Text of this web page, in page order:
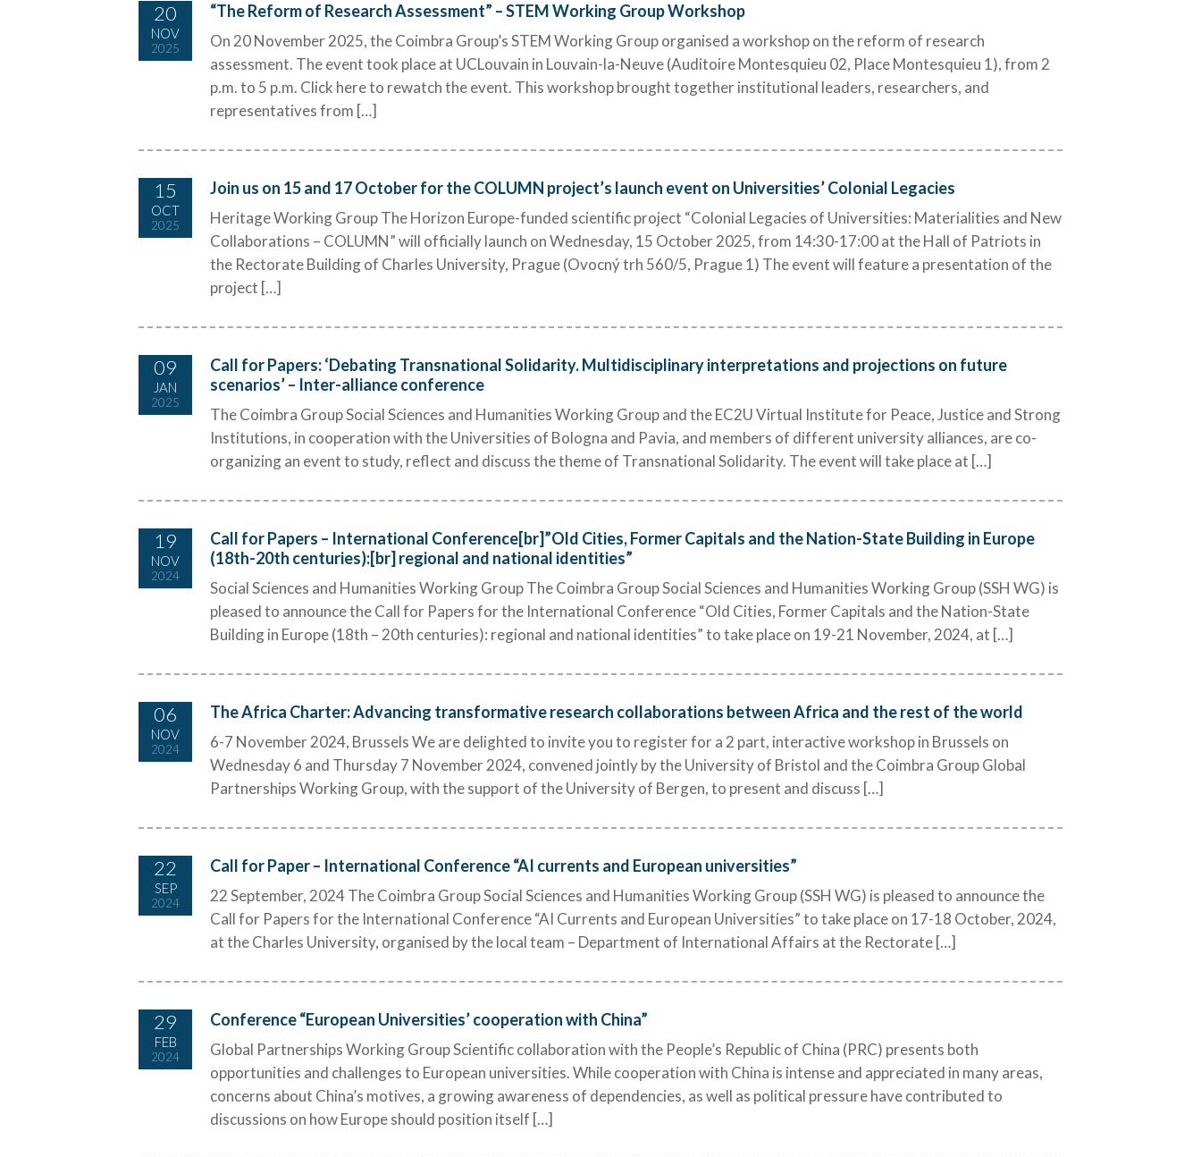
20
NOV
2025
“The Reform of Research Assessment” – STEM Working Group Workshop
On 20 November 2025, the Coimbra Group’s STEM Working Group organised a workshop on the reform of research
assessment. The event took place at UCLouvain in Louvain-la-Neuve (Auditoire Montesquieu 02, Place Montesquieu 1), from 2
p.m. to 5 p.m. Click here to rewatch the event. This workshop brought together institutional leaders, researchers, and
representatives from […]
15
OCT
2025
Join us on 15 and 17 October for the COLUMN project’s launch event on Universities’ Colonial Legacies
Heritage Working Group The Horizon Europe-funded scientific project “Colonial Legacies of Universities: Materialities and New
Collaborations – COLUMN” will officially launch on Wednesday, 15 October 2025, from 14:30-17:00 at the Hall of Patriots in
the Rectorate Building of Charles University, Prague (Ovocný trh 560/5, Prague 1) The event will feature a presentation of the
project […]
09
JAN
2025
Call for Papers: ‘Debating Transnational Solidarity. Multidisciplinary interpretations and projections on future
scenarios’ – Inter-alliance conference
The Coimbra Group Social Sciences and Humanities Working Group and the EC2U Virtual Institute for Peace, Justice and Strong
Institutions, in cooperation with the Universities of Bologna and Pavia, and members of different university alliances, are co-
organizing an event to study, reflect and discuss the theme of Transnational Solidarity. The event will take place at […]
19
NOV
2024
Call for Papers – International Conference[br]”Old Cities, Former Capitals and the Nation-State Building in Europe
(18th-20th centuries):[br] regional and national identities”
Social Sciences and Humanities Working Group The Coimbra Group Social Sciences and Humanities Working Group (SSH WG) is
pleased to announce the Call for Papers for the International Conference “Old Cities, Former Capitals and the Nation-State
Building in Europe (18th – 20th centuries): regional and national identities” to take place on 19-21 November, 2024, at […]
06
NOV
2024
The Africa Charter: Advancing transformative research collaborations between Africa and the rest of the world
6-7 November 2024, Brussels We are delighted to invite you to register for a 2 part, interactive workshop in Brussels on
Wednesday 6 and Thursday 7 November 2024, convened jointly by the University of Bristol and the Coimbra Group Global
Partnerships Working Group, with the support of the University of Bergen, to present and discuss […]
22
SEP
2024
Call for Paper – International Conference “AI currents and European universities”
22 September, 2024 The Coimbra Group Social Sciences and Humanities Working Group (SSH WG) is pleased to announce the
Call for Papers for the International Conference “AI Currents and European Universities” to take place on 17-18 October, 2024,
at the Charles University, organised by the local team – Department of International Affairs at the Rectorate […]
29
FEB
2024
Conference “European Universities’ cooperation with China”
Global Partnerships Working Group Scientific collaboration with the People’s Republic of China (PRC) presents both
opportunities and challenges to European universities. While cooperation with China is intense and appreciated in many areas,
concerns about China’s motives, a growing awareness of dependencies, as well as political pressure have contributed to
discussions on how Europe should position itself […]